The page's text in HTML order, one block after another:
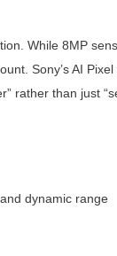
While 8MP
Sony’s AI
rather than just
dynamic range